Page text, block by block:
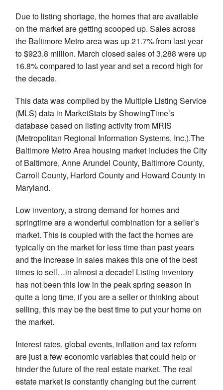
Due to listing shortage, the homes that are available
on the market are getting scooped up. Sales across
the Baltimore Metro area was up 21.7% from last year
to $923.8 million. March closed sales of 3,288 were up
16.8% compared to last year and set a record high for
the decade.
This data was compiled by the Multiple Listing Service
(MLS) data in MarketStats by ShowingTime’s
database based on listing activity from MRIS
(Metropolitan Regional Information Systems, Inc.).The
Baltimore Metro Area housing market includes the City
of Baltimore, Anne Arundel County, Baltimore County,
Carroll County, Harford County and Howard County in
Maryland.
Low inventory, a strong demand for homes and
springtime are a wonderful combination for a seller’s
market. This is coupled with the fact the homes are
typically on the market for less time than past years
and the increase in sales makes this one of the best
times to sell…in almost a decade! Listing inventory
has not been this low in the peak spring season in
quite a long time, if you are a seller or thinking about
selling, this may be the best time to put your home on
the market.
Interest rates, global events, inflation and tax reform
are just a few economic variables that could help or
hinder the future of the real estate market. The real
estate market is constantly changing but the current